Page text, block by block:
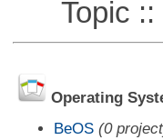
Topic ::
Operating
BeOS (0